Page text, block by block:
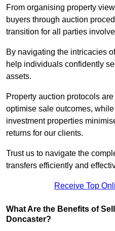
From organising property
buyers through auction
transition for all parties
By navigating the intricacies
help individuals confidently
assets.
Property auction protocols
optimise sale outcomes,
investment properties
returns for our clients.
Trust us to navigate the
transfers efficiently and
Receive Top
What Are the Benefits of
Doncaster?